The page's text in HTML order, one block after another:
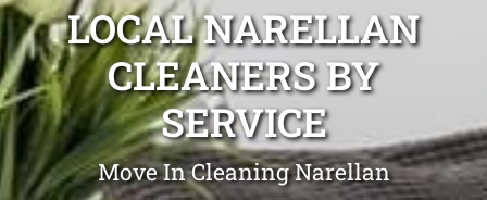
LOCAL NARELLAN
CLEANERS BY
SERVICE
Move In Cleaning Narellan